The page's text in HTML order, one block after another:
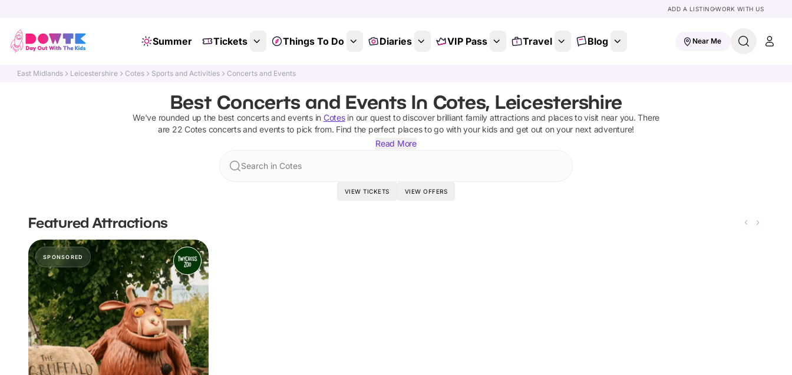
ADD A LISTINGWORK WITH US
Summer Tickets Things To Do Diaries VIP Pass Travel Blog Near Me
East Midlands Leicestershire Cotes Sports and Activities Concerts and Events
Best Concerts and Events In Cotes, Leicestershire
We've rounded up the best concerts and eventsin Cotesin our quest to discover brilliant family attractions and places to visit near you. There
are 22 Cotes concerts and eventsto pick from. Find the perfect places to go with your kids and get out on your next adventure!
Read More
Search in Cotes
VIEW TICKETS VIEW OFFERS
Featured Attractions
SPONSORED